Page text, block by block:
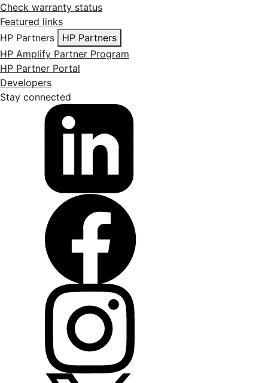
Check warranty status
Featured links
HP Partners
HP Partners
HP Amplify Partner Program
HP Partner Portal
Developers
Stay connected